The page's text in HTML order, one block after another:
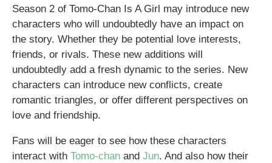
Season 2 of Tomo-Chan Is A Girl may introduce new
characters who will undoubtedly have an impact on
the story. Whether they be potential love interests,
friends, or rivals. These new additions will
undoubtedly add a fresh dynamic to the series. New
characters can introduce new conflicts, create
romantic triangles, or offer different perspectives on
love and friendship.
Fans will be eager to see how these characters
interact with Tomo-chan and Jun. And also how their